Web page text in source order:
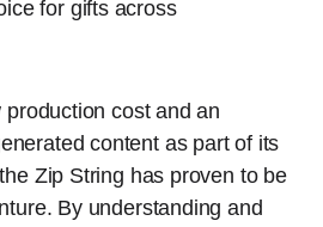
for gifts across
cost and an
content as part of its
Zip String has proven to be
By understanding and